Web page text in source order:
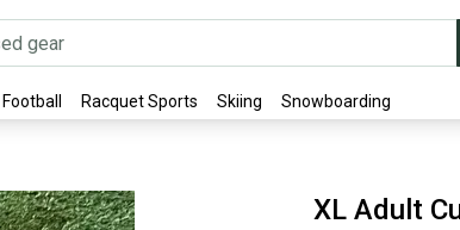
Football Racquet Sports Skiing Snowboarding
XL Adult